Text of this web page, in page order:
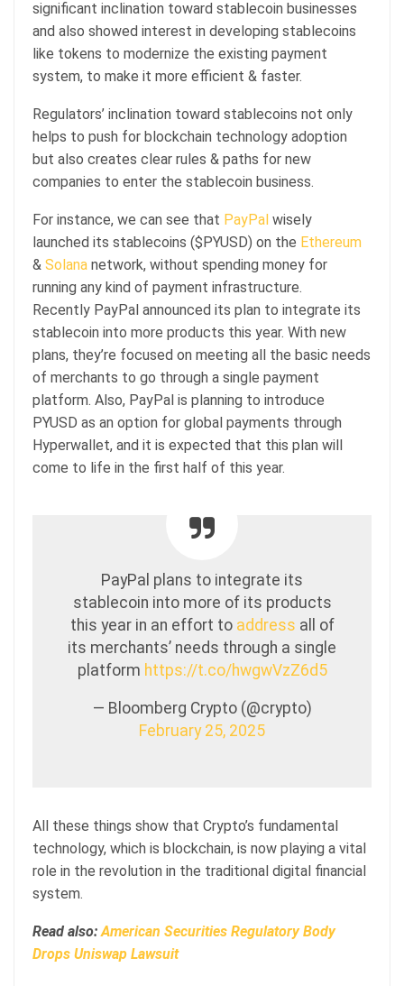
significant inclination toward stablecoin businesses
and also showed interest in developing stablecoins
like tokens to modernize the existing payment
system, to make it more efficient & faster.
Regulators’ inclination toward stablecoins not only
helps to push for blockchain technology adoption
but also creates clear rules & paths for new
companies to enter the stablecoin business.
For instance, we can see that PayPal wisely
launched its stablecoins ($PYUSD) on the Ethereum
& Solana network, without spending money for
running any kind of payment infrastructure.
Recently PayPal announced its plan to integrate its
stablecoin into more products this year. With new
plans, they’re focused on meeting all the basic needs
of merchants to go through a single payment
platform. Also, PayPal is planning to introduce
PYUSD as an option for global payments through
Hyperwallet, and it is expected that this plan will
come to life in the first half of this year.
PayPal plans to integrate its
stablecoin into more of its products
this year in an effort to address all of
its merchants’ needs through a single
platform https://t.co/hwgwVzZ6d5
— Bloomberg Crypto (@crypto)
February 25, 2025
All these things show that Crypto’s fundamental
technology, which is blockchain, is now playing a vital
role in the revolution in the traditional digital financial
system.
Read also: American Securities Regulatory Body
Drops Uniswap Lawsuit